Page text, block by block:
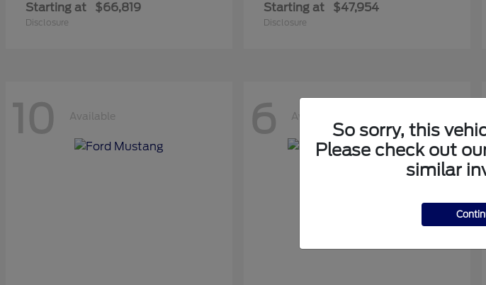
Starting at $66,819
Disclosure
Starting at $47,954
Disclosure
10 Available 6 Available
So sorry, this
Please check out
similar